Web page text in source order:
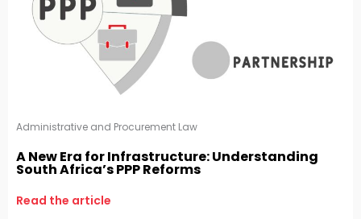
Administrative and Procurement Law
A New Era for Infrastructure: Understanding
South Africa’s PPP Reforms
Read the article